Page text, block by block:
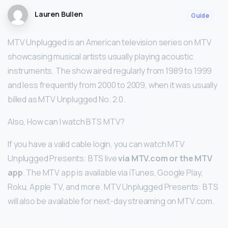
Lauren Bullen Guide
MTV Unplugged is an American television series on MTV
showcasing musical artists usually playing acoustic
instruments. The show aired regularly from 1989 to 1999
and less frequently from 2000 to 2009, when it was usually
billed as MTV Unplugged No. 2.0.
Also, How can I watch BTS MTV?
If you have a valid cable login, you can watch MTV
Unplugged Presents: BTS livevia MTV.com or the MTV
app. The MTV app is available via iTunes, Google Play,
Roku, Apple TV, and more. MTV Unplugged Presents: BTS
will also be available for next-day streaming on MTV.com.